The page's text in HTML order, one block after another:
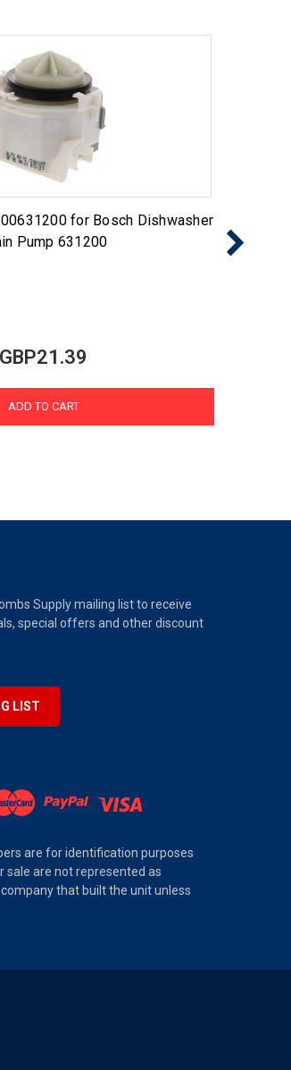
for Bosch Dishwasher
Pump 631200
GBP21.39
ADD TO CART
Supply mailing list to receive
special offers and other discount
LIST
are for identification purposes
sale are not represented as
that built the unit unless